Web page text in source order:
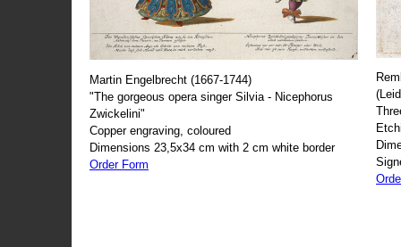
Martin Engelbrecht (1667-1744)
"The gorgeous opera singer Silvia - Nicephorus
Zwickelini"
Copper engraving, coloured
Dimensions 23,5x34 cm with 2 cm white border
Order Form